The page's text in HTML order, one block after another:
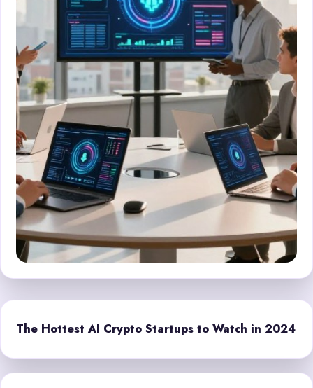
The Hottest AI Crypto Startups to Watch in 2024